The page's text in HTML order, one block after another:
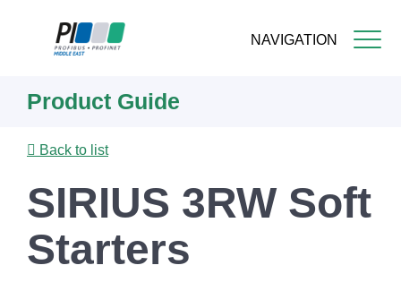
NAVIGATION
content
Product Guide
Back to list
SIRIUS 3RW Soft
Starters